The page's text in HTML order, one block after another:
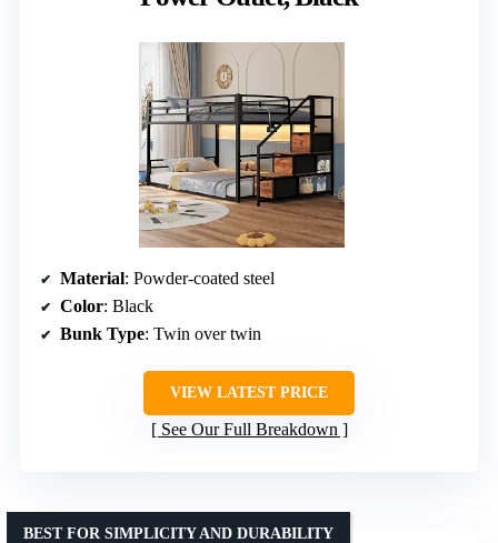
Material: Powder-coated steel
Color: Black
Bunk Type: Twin over twin
VIEW LATEST PRICE
See Our Full Breakdown
BEST FOR SIMPLICITY AND DURABILITY